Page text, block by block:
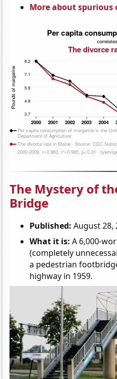
More about spurious
The Mystery of
Bridge
Published: August 28,
What it is: A 6,000-
(completely
a pedestrian
highway in 1959.